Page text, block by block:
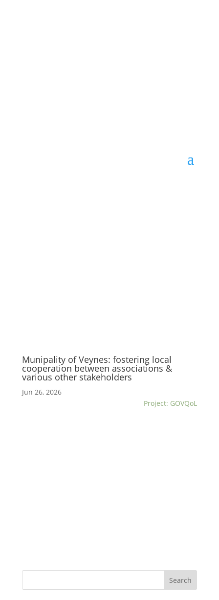
Munipality of Veynes: fostering local
cooperation between associations &
various other stakeholders
Jun 26, 2026
Project: GOVQoL